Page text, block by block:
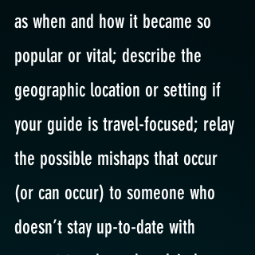
as when and how it became so
popular or vital; describe the
geographic location or setting if
your guide is travel-focused; relay
the possible mishaps that occur
(or can occur) to someone who
doesn’t stay up-to-date with